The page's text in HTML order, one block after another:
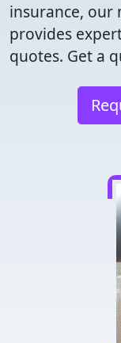
insurance,
provides
quotes. Get a